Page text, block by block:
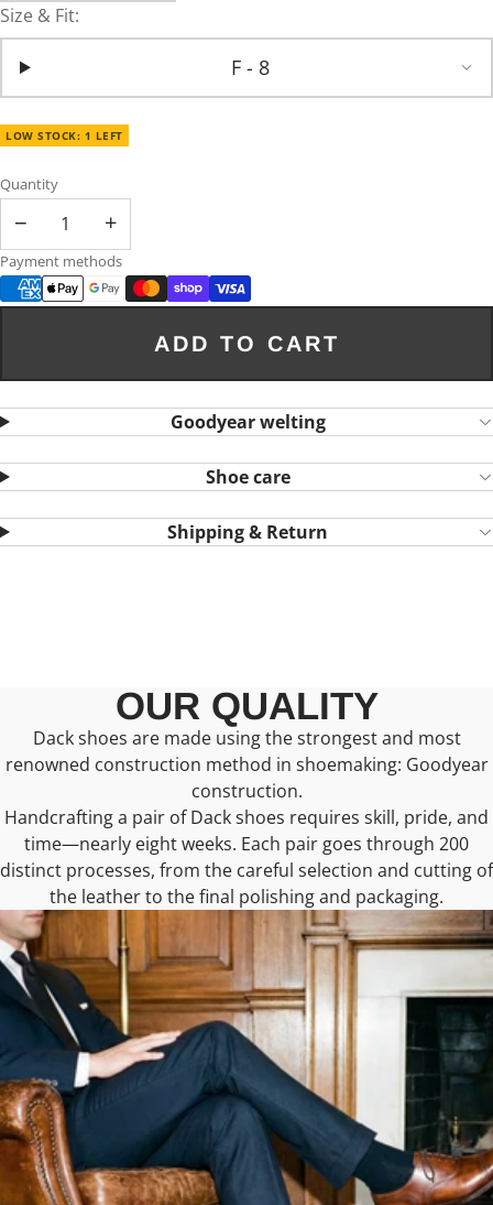
Size & Fit:
F - 8
LOW STOCK: 1 LEFT
Quantity
− +
Payment methods
ADD TO CART
Goodyear welting
Shoe care
Shipping & Return
OUR QUALITY
Dack shoes are made using the strongest and most
renowned construction method in shoemaking: Goodyear
construction.
Handcrafting a pair of Dack shoes requires skill, pride, and
time—nearly eight weeks. Each pair goes through 200
distinct processes, from the careful selection and cutting of
the leather to the final polishing and packaging.